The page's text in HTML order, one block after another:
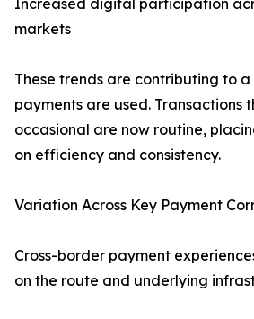
Increased digital participation
markets
These trends are contributing to a
payments are used. Transactions
occasional are now routine,
on efficiency and consistency.
Variation Across Key Payment
Cross-border payment
on the route and underlying